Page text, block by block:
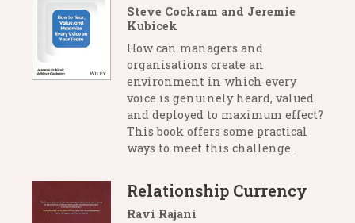
Steve Cockram and Jeremie
Kubicek
How can managers and
organisations create an
environment in which every
voice is genuinely heard, valued
and deployed to maximum effect?
This book offers some practical
ways to meet this challenge.
Relationship Currency
Ravi Rajani